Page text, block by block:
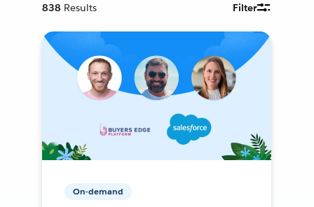
838 Results Filter
On-demand